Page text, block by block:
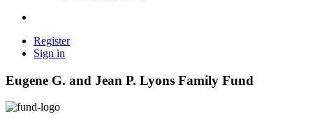
Register
Sign in
Eugene G. and Jean P. Lyons Family Fund